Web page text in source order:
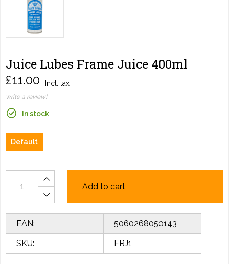
Juice Lubes Frame Juice 400ml
£11.00 Incl. tax
write a review!
In stock
Default
Add to cart
EAN: 5060268050143
SKU: FRJ1